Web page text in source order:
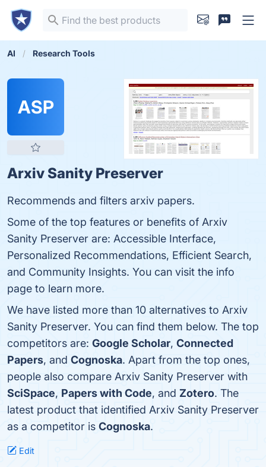
AI Research Tools
ASP
Arxiv Sanity Preserver
Recommends and filters arxiv papers.
Some of the top features or benefits of Arxiv
Sanity Preserver are: Accessible Interface,
Personalized Recommendations, Efficient Search,
and Community Insights. You can visit the info
page to learn more.
We have listed more than 10 alternatives to Arxiv
Sanity Preserver. You can find them below. The top
competitors are: Google Scholar, Connected
Papers, and Cognoska. Apart from the top ones,
people also compare Arxiv Sanity Preserver with
SciSpace, Papers with Code, and Zotero. The
latest product that identified Arxiv Sanity Preserver
as a competitor is Cognoska.
Edit